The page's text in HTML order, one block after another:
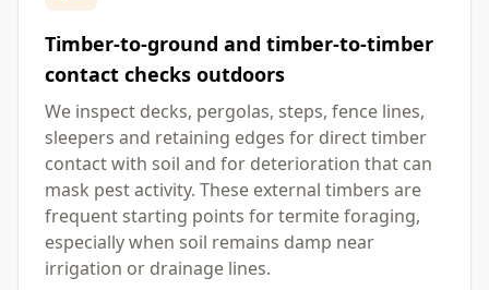
Timber-to-ground and timber-to-timber
contact checks outdoors
We inspect decks, pergolas, steps, fence lines,
sleepers and retaining edges for direct timber
contact with soil and for deterioration that can
mask pest activity. These external timbers are
frequent starting points for termite foraging,
especially when soil remains damp near
irrigation or drainage lines.